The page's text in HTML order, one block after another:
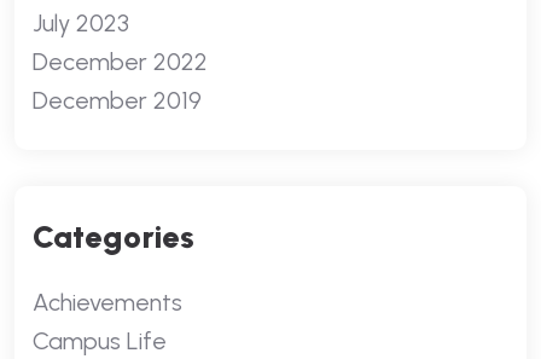
July 2023
December 2022
December 2019
Categories
Achievements
Campus Life